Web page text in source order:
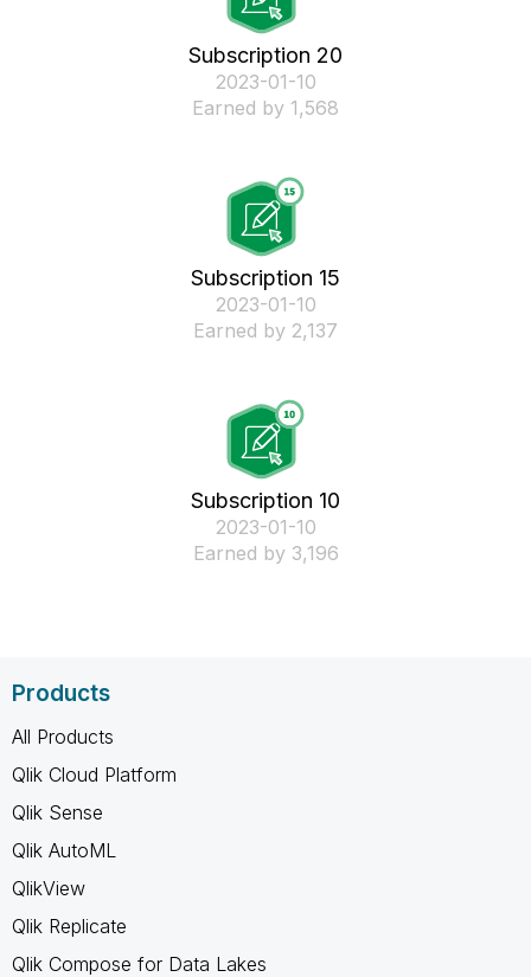
Subscription 20
‎2023-01-10
Earned by 1,568
Subscription 15
‎2023-01-10
Earned by 2,137
Subscription 10
‎2023-01-10
Earned by 3,196
Products
All Products
Qlik Cloud Platform
Qlik Sense
Qlik AutoML
QlikView
Qlik Replicate
Qlik Compose for Data Lakes